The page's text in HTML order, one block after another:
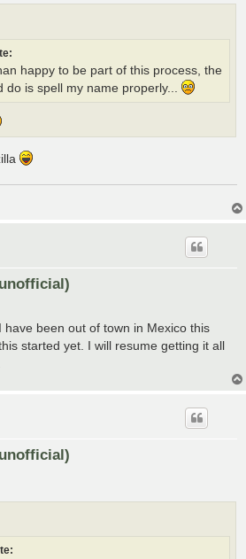
happy to be part of this process, the
do is spell my name properly...
have been out of town in Mexico this
started yet. I will resume getting it all